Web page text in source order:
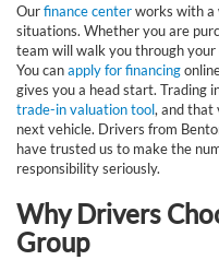
Ourfinance centerworks with a
situations. Whether you are
team will walk you through
You canapply for financing
gives you a head start. Trading
trade-in valuation tool, and that
next vehicle. Drivers from
have trusted us to make the
responsibility seriously.
Why Drivers
Group